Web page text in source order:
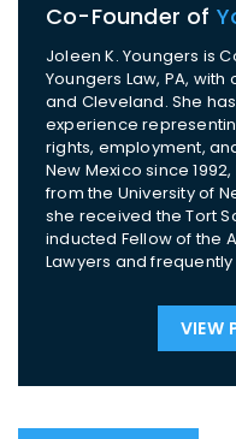
Co-Founder of
Joleen K. Youngers is
Youngers Law, PA, with
and Cleveland. She
experience
rights, employment,
New Mexico since
from the University of
she received the Tort
inducted Fellow of the
Lawyers and
VIEW